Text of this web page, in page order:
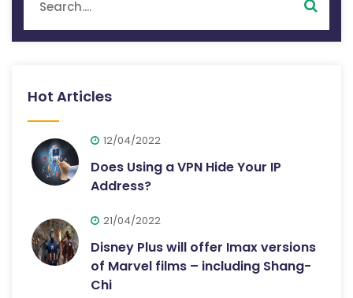
Hot Articles
12/04/2022
Does Using a VPN Hide Your IP
Address?
21/04/2022
Disney Plus will offer Imax versions
of Marvel films – including Shang-
Chi